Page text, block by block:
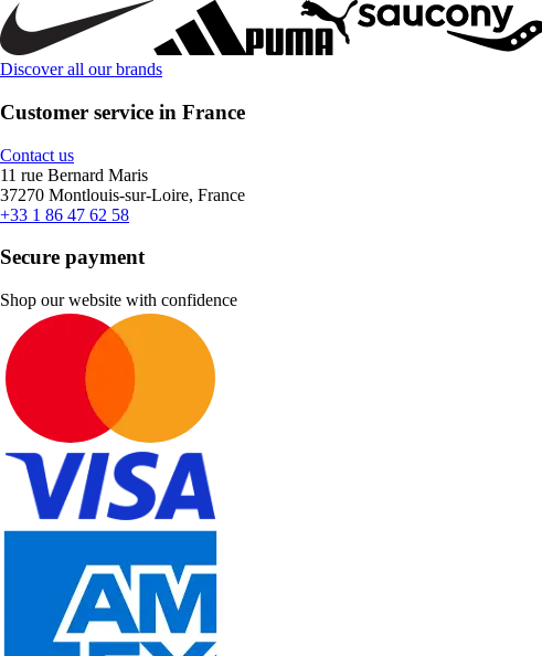
Discover all our brands
Customer service in France
Contact us
11 rue Bernard Maris
37270 Montlouis-sur-Loire, France
+33 1 86 47 62 58
Secure payment
Shop our website with confidence